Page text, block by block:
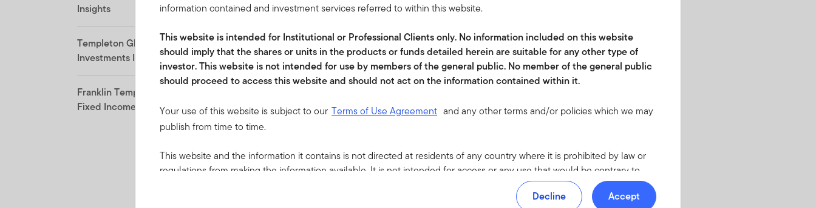
Insights
Templeton Global
Investments Insights
Franklin Templeton
Fixed Income Insights
Demand to Productivity
Templeton Global Investments suggests AI is
driving demand for climate infrastructure while
improving efficiency, creating broad investment
opportunities across energy, grids, cooling and
Innovation Insights Quarterly: Q3 2026
The latest Innovation Insights from Franklin Equity
covers plant-inspired technology, gene therapies
information contained and investment services referred to within this website.
This website is intended for Institutional or Professional Clients only. No information included on this website
should imply that the shares or units in the products or funds detailed herein are suitable for any other type of
investor. This website is not intended for use by members of the general public. No member of the general public
should proceed to access this website and should not act on the information contained within it.
Your use of this website is subject to our Terms of Use Agreement and any other terms and/or policies which we may
publish from time to time.
This website and the information it contains is not directed at residents of any country where it is prohibited by law or
regulations from making the information available. It is not intended for access or any use that would be contrary to
local law or regulation. Products or services mentioned on this site are subject to legal and regulatory requirements in
applicable jurisdictions and may not be available in all jurisdictions. Accordingly, persons are required to inform
Decline Accept